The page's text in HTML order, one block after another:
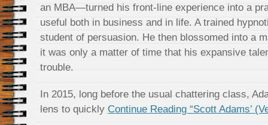
an MBA—turned his front-line experience into a
useful both in business and in life. A trained
student of persuasion. He then blossomed into a
it was only a matter of time that his expansive
trouble.
In 2015, long before the usual chattering class,
lens to quickly Continue Reading “Scott Adams’